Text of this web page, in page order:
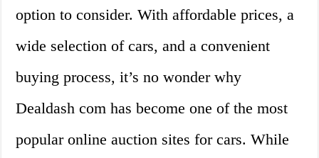
option to consider. With affordable prices, a
wide selection of cars, and a convenient
buying process, it’s no wonder why
Dealdash com has become one of the most
popular online auction sites for cars. While